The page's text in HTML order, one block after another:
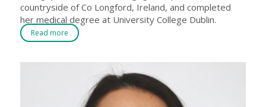
countryside of Co Longford, Ireland, and completed
her medical degree at University College Dublin.
Read more